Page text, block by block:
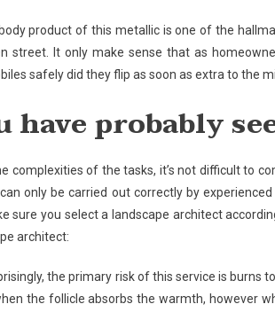
product of this metallic is one of the
street. It only make sense that as
safely did they flip as soon as extra to the
have probably
complexities of the tasks, it’s not difficult to
only be carried out correctly by
sure you select a landscape architect
architect:
the primary risk of this service is burns
the follicle absorbs the warmth, however